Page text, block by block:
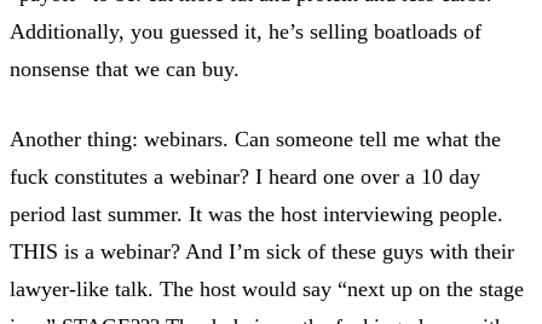
Additionally, you guessed it, he’s selling boatloads of
nonsense that we can buy.
Another thing: webinars. Can someone tell me what the
fuck constitutes a webinar? I heard one over a 10 day
period last summer. It was the host interviewing people.
THIS is a webinar? And I’m sick of these guys with their
lawyer-like talk. The host would say “next up on the stage